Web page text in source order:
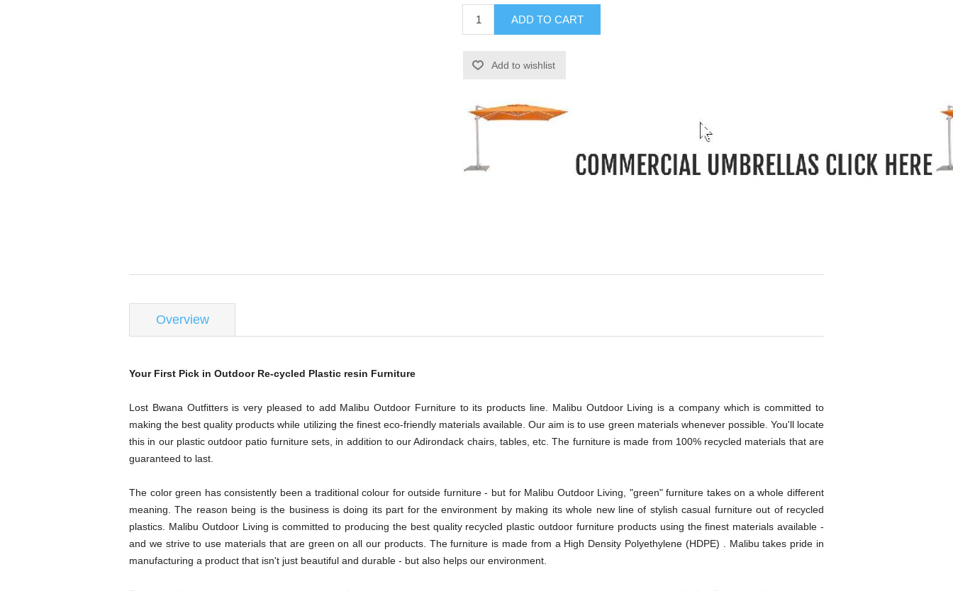
ADD TO CART
Add to wishlist
Overview
Your First Pick in Outdoor Re-cycled Plastic resin Furniture
Lost Bwana Outfitters is very pleased to add Malibu Outdoor Furniture to its products line. Malibu Outdoor Living is a company which is committed to
making the best quality products while utilizing the finest eco-friendly materials available. Our aim is to use green materials whenever possible. You'll locate
this in our plastic outdoor patio furniture sets, in addition to our Adirondack chairs, tables, etc. The furniture is made from 100% recycled materials that are
guaranteed to last.
The color green has consistently been a traditional colour for outside furniture - but for Malibu Outdoor Living, "green" furniture takes on a whole different
meaning. The reason being is the business is doing its part for the environment by making its whole new line of stylish casual furniture out of recycled
plastics. Malibu Outdoor Living is committed to producing the best quality recycled plastic outdoor furniture products using the finest materials available -
and we strive to use materials that are green on all our products. The furniture is made from a High Density Polyethylene (HDPE) . Malibu takes pride in
manufacturing a product that isn't just beautiful and durable - but also helps our environment.